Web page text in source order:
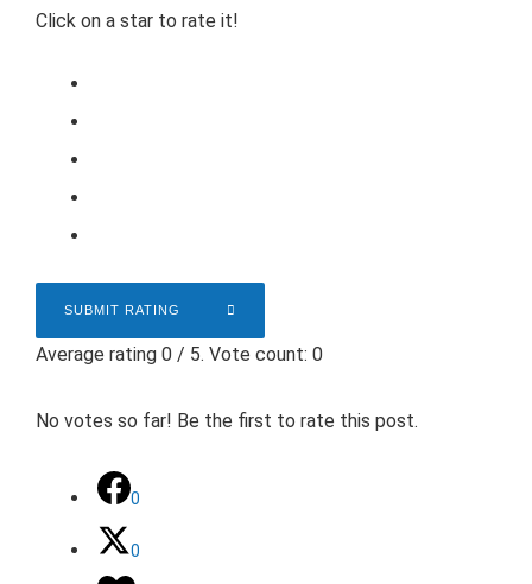
Click on a star to rate it!
SUBMIT RATING
Average rating 0 / 5. Vote count: 0
No votes so far! Be the first to rate this post.
0
0